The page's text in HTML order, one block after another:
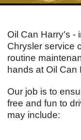
HOME
ABOUT US
Oil Can Harry's -
Chrysler service
routine
hands at Oil Can
Our job is to
free and fun to
may include: